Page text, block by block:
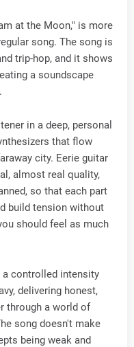
at the Moon," is more
song. The song is
trip-hop, and it shows
a soundscape
in a deep, personal
that flow
city. Eerie guitar
almost real quality,
so that each part
build tension without
should feel as much
a controlled intensity
delivering honest,
through a world of
song doesn't make
being weak and